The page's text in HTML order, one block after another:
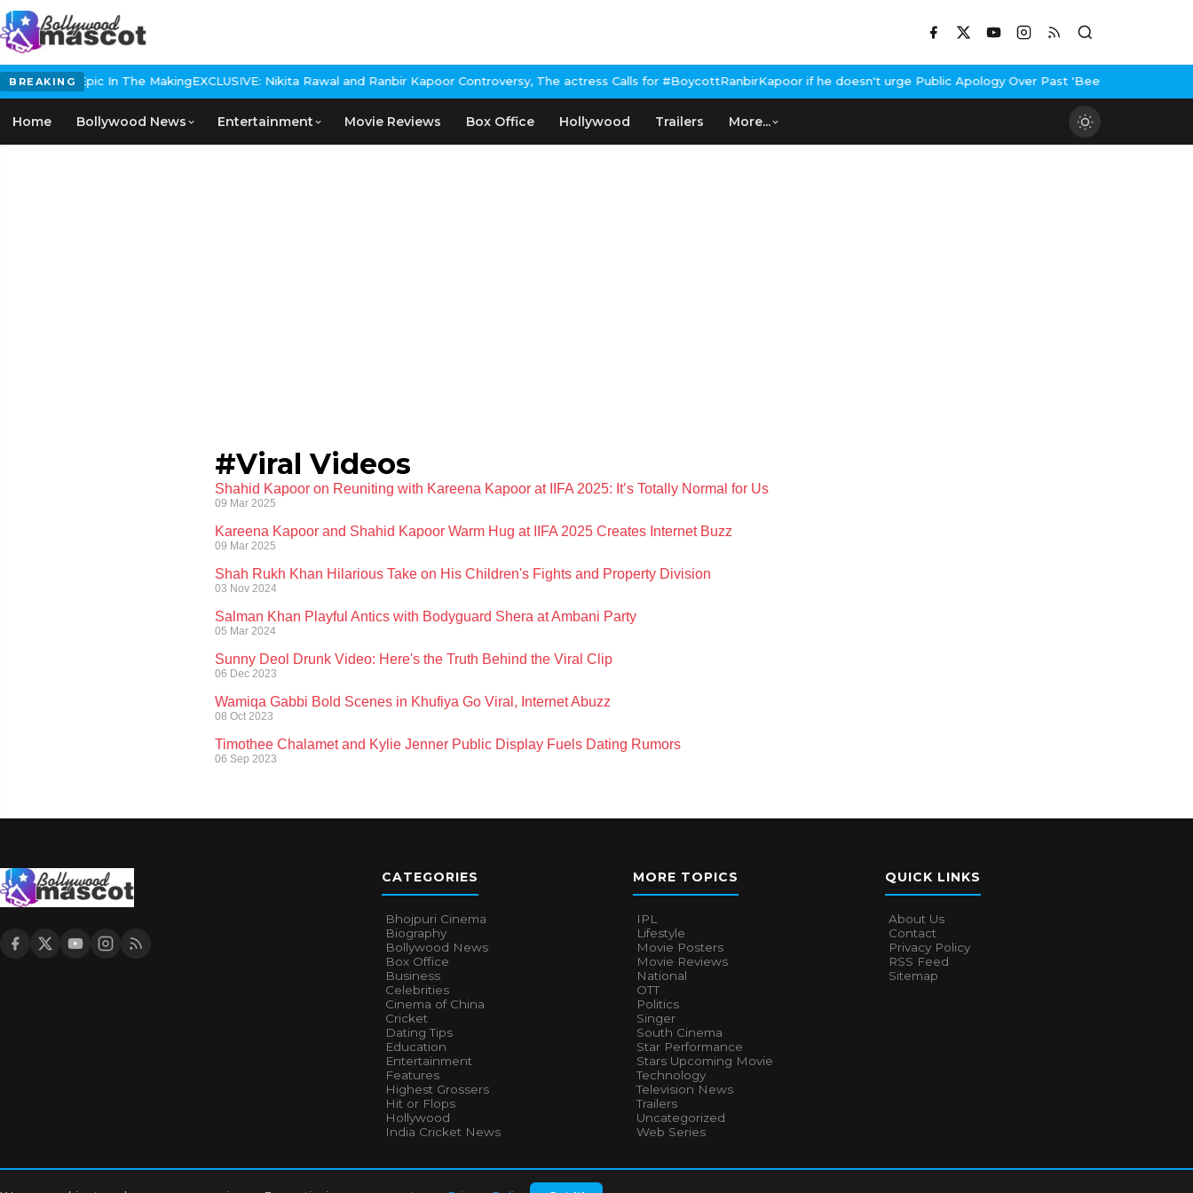
BREAKINGEpic In The MakingEXCLUSIVE: Nikita Rawal and Ranbir Kapoor Controversy, The actress Calls for #BoycottRanbirKapoor if he doesn't urge Public Apology Over Past 'Beef' Remark
Home Bollywood News Entertainment Movie Reviews Box Office Hollywood Trailers More...
#Viral Videos
Shahid Kapoor on Reuniting with Kareena Kapoor at IIFA 2025: It’s Totally Normal for Us
09 Mar 2025
Kareena Kapoor and Shahid Kapoor Warm Hug at IIFA 2025 Creates Internet Buzz
09 Mar 2025
Shah Rukh Khan Hilarious Take on His Children's Fights and Property Division
03 Nov 2024
Salman Khan Playful Antics with Bodyguard Shera at Ambani Party
05 Mar 2024
Sunny Deol Drunk Video: Here's the Truth Behind the Viral Clip
06 Dec 2023
Wamiqa Gabbi Bold Scenes in Khufiya Go Viral, Internet Abuzz
08 Oct 2023
Timothee Chalamet and Kylie Jenner Public Display Fuels Dating Rumors
06 Sep 2023
CATEGORIES
Bhojpuri Cinema
Biography
Bollywood News
Box Office
Business
Celebrities
Cinema of China
Cricket
Dating Tips
Education
Entertainment
Features
Highest Grossers
Hit or Flops
Hollywood
India Cricket News
MORE TOPICS
IPL
Lifestyle
Movie Posters
Movie Reviews
National
OTT
Politics
Singer
South Cinema
Star Performance
Stars Upcoming Movie
Technology
Television News
Trailers
Uncategorized
Web Series
QUICK LINKS
About Us
Contact
Privacy Policy
RSS Feed
Sitemap